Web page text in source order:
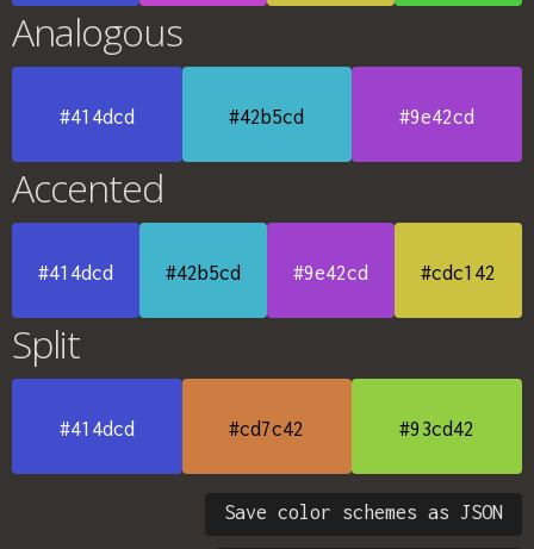
Analogous
#414dcd #42b5cd #9e42cd
Accented
#414dcd #42b5cd #9e42cd #cdc142
Split
#414dcd #cd7c42 #93cd42
Save color schemes as JSON